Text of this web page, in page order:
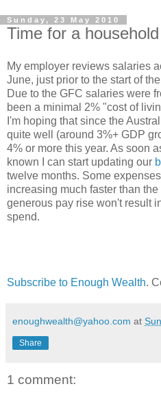
Sunday, 23 May 2010
Time for a
My employer reviews salaries
June, just prior to the start of
Due to the GFC salaries were
been a minimal 2% "cost of
I'm hoping that since the
quite well (around 3%+ GDP
4% or more this year. As soon
known I can start updating our
twelve months. Some
increasing much faster than
generous pay rise won't result
spend.
Subscribe to Enough Wealth.
enoughwealth@yahoo.com at
Share
1 comment: